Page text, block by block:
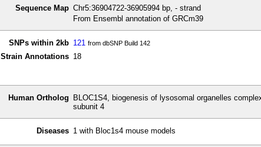
Sequence Map Chr5:36904722-36905994 bp, - strand
From Ensembl annotation of GRCm39
SNPs within 2kb 121 from dbSNP Build 142
Strain Annotations 18
Human Ortholog
BLOC1S4, biogenesis of lysosomal organelles
subunit 4
Diseases 1 with Bloc1s4 mouse models